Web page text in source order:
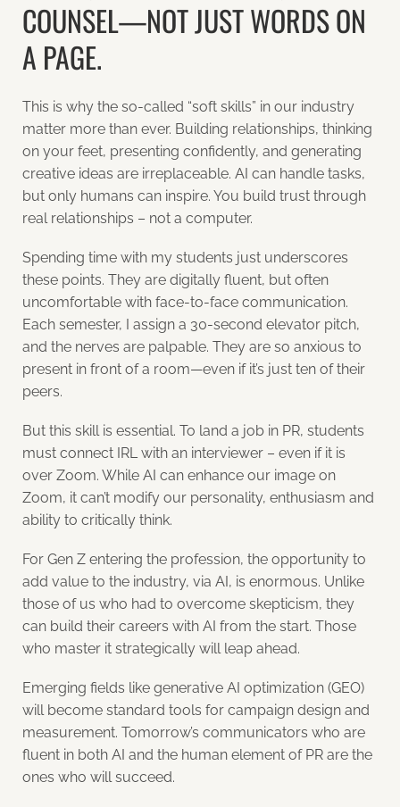
COUNSEL—NOT JUST WORDS ON
A PAGE.
This is why the so-called “soft skills” in our industry
matter more than ever. Building relationships, thinking
on your feet, presenting confidently, and generating
creative ideas are irreplaceable. AI can handle tasks,
but only humans can inspire. You build trust through
real relationships – not a computer.
Spending time with my students just underscores
these points. They are digitally fluent, but often
uncomfortable with face-to-face communication.
Each semester, I assign a 30-second elevator pitch,
and the nerves are palpable. They are so anxious to
present in front of a room—even if it’s just ten of their
peers.
But this skill is essential. To land a job in PR, students
must connect IRL with an interviewer – even if it is
over Zoom. While AI can enhance our image on
Zoom, it can’t modify our personality, enthusiasm and
ability to critically think.
For Gen Z entering the profession, the opportunity to
add value to the industry, via AI, is enormous. Unlike
those of us who had to overcome skepticism, they
can build their careers with AI from the start. Those
who master it strategically will leap ahead.
Emerging fields like generative AI optimization (GEO)
will become standard tools for campaign design and
measurement. Tomorrow’s communicators who are
fluent in both AI and the human element of PR are the
ones who will succeed.